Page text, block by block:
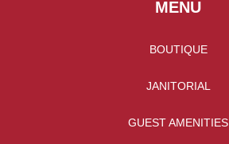
MENU
BOUTIQUE
JANITORIAL
GUEST AMENITIES